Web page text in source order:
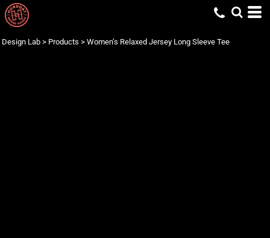
Design Lab > Products > Women’s Relaxed Jersey Long Sleeve Tee